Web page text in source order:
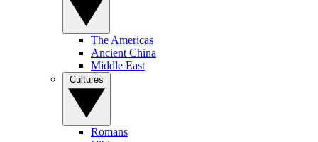
The Americas
Ancient China
Middle East
Romans